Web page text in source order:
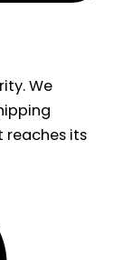
We
reaches its